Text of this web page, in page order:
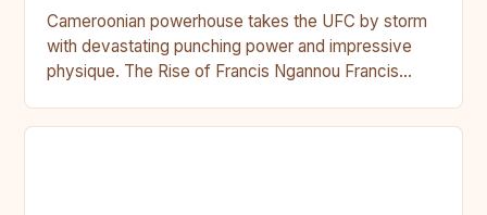
Cameroonian powerhouse takes the UFC by storm
with devastating punching power and impressive
physique. The Rise of Francis Ngannou Francis